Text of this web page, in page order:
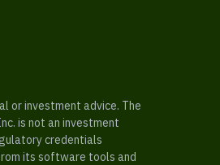
or investment advice. The
is not an investment
credentials
its software tools and